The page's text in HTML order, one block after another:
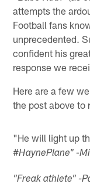
attempts the
Football fans
unprecedented.
confident his
response we
Here are a few
the post above to
"He will light up
#HaynePlane" -
"Freak athlete" -